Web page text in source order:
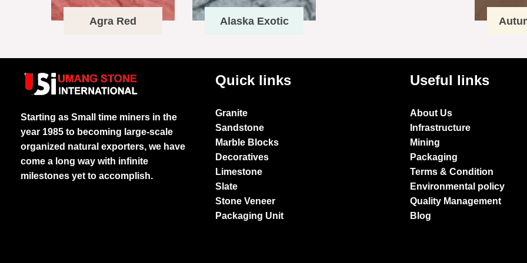
Agra Red Alaska Exotic
Starting as Small time miners in the
year 1985 to becoming large-scale
organized natural exporters, we have
come a long way with infinite
milestones yet to accomplish.
Quick links
Granite
Sandstone
Marble Blocks
Decoratives
Limestone
Slate
Stone Veneer
Packaging Unit
Useful links
About Us
Infrastructure
Mining
Packaging
Terms & Condition
Environmental policy
Quality Management
Blog